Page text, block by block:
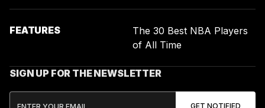
FEATURES
The 30 Best NBA Players
of All Time
SIGN UP FOR THE NEWSLETTER